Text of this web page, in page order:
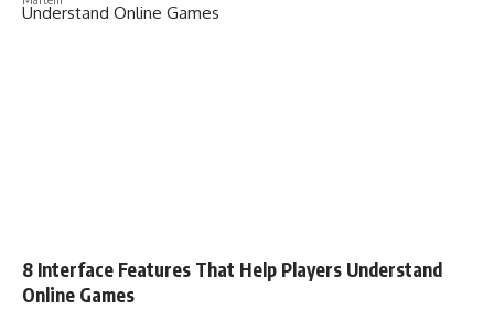
8 Interface Features That Help Players Understand
Online Games